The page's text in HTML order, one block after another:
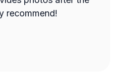
recommend!